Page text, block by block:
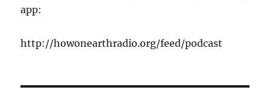
app:
http://howonearthradio.org/feed/podcast